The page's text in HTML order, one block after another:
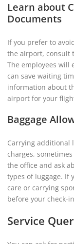
Learn about
Documents
If you prefer to
the airport, consult
The employees will
can save waiting
information about
airport for your
Baggage
Carrying additional
charges,
the office and ask
types of luggage. If
care or carrying
before your check-
Service